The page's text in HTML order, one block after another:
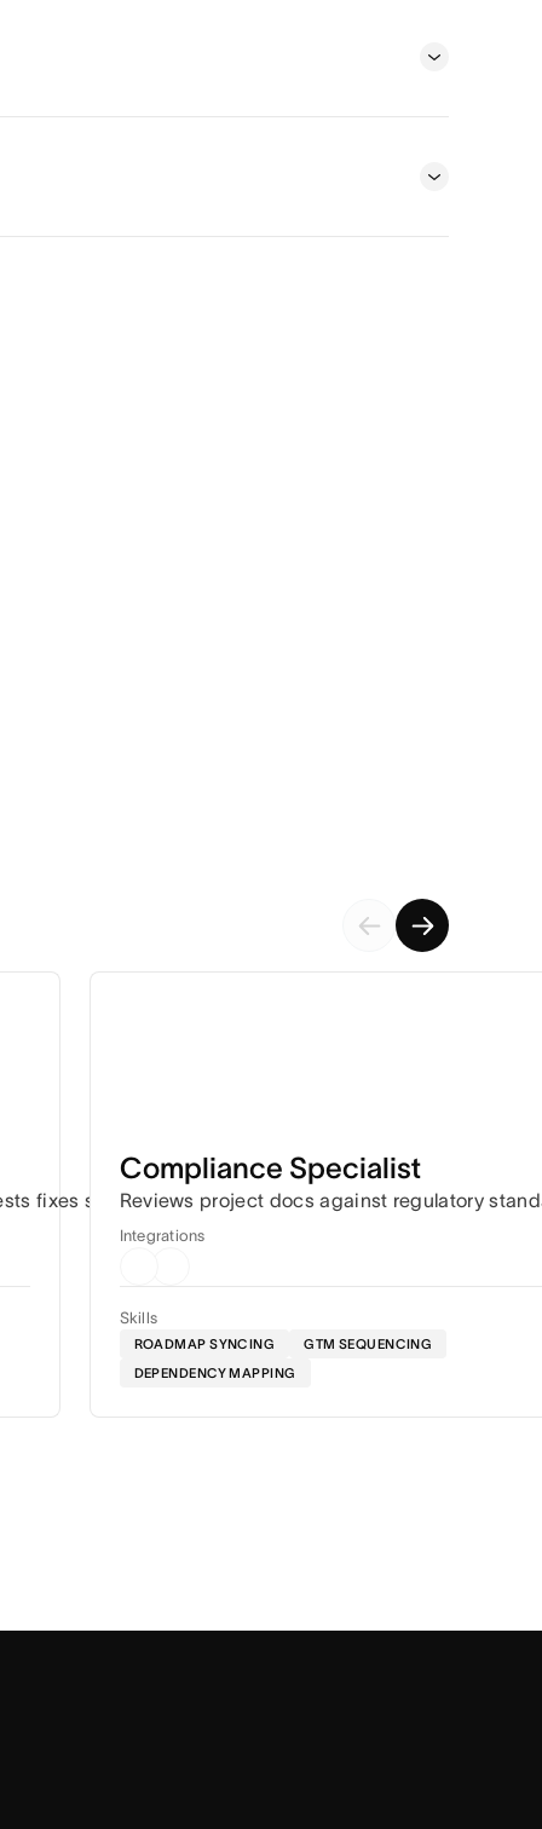
fixes so work keeps moving.
Compliance Specialist
Reviews project docs against regulatory
Skills
ROADMAP SYNCING
GTM SEQUENCING
DEPENDENCY MAPPING
Integrations